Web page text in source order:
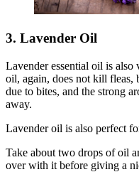
3. Lavender Oil
Lavender essential oil is
oil, again, does not kill fleas,
due to bites, and the strong
away.
Lavender oil is also perfect
Take about two drops of oil
over with it before giving a